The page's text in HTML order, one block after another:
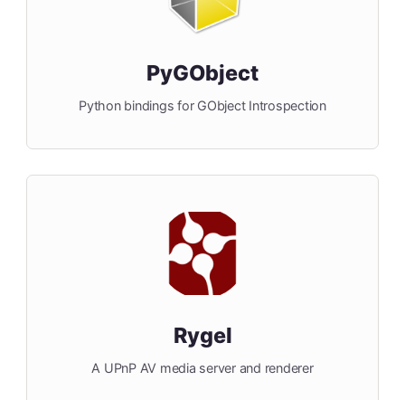
PyGObject
Python bindings for GObject Introspection
Rygel
A UPnP AV media server and renderer